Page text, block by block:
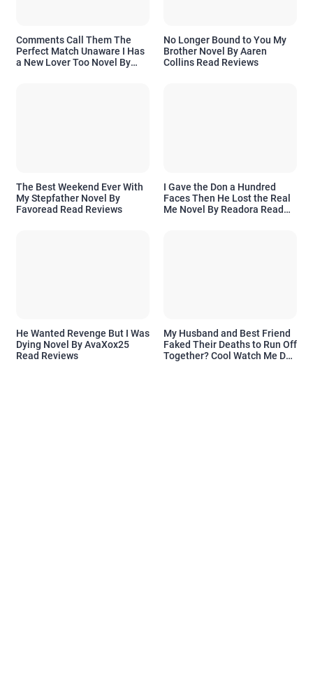
Comments Call Them The
Perfect Match Unaware I Has
a New Lover Too Novel By
No Longer Bound to You My
Brother Novel By Aaren
Collins Read Reviews
The Best Weekend Ever With
My Stepfather Novel By
Favoread Read Reviews
I Gave the Don a Hundred
Faces Then He Lost the Real
Me Novel By Readora Read
He Wanted Revenge But I Was
Dying Novel By AvaXox25
Read Reviews
My Husband and Best Friend
Faked Their Deaths to Run Off
Together? Cool Watch Me Do